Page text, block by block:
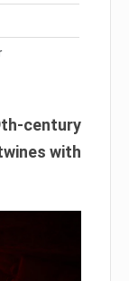
century
with